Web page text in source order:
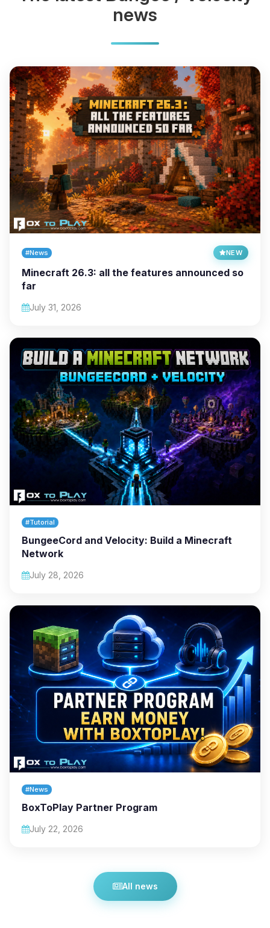
news
#News NEW
Minecraft 26.3: all the features announced so
far
July 31, 2026
#Tutorial
BungeeCord and Velocity: Build a Minecraft
Network
July 28, 2026
#News
BoxToPlay Partner Program
July 22, 2026
All news